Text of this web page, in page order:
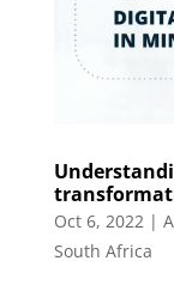
Oct 6, 2022|
South Africa